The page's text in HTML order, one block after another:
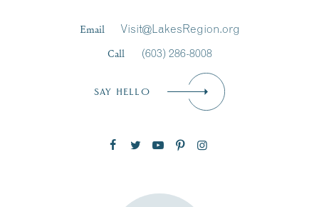
SUBSCRIBE NOW
Email
Visit@LakesRegion.org
Call
(603) 286-8008
SAY HELLO